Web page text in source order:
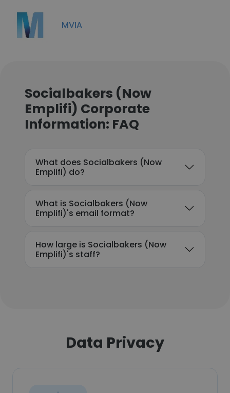
MVIA
Socialbakers (Now
Emplifi) Corporate
Information: FAQ
What does Socialbakers (Now
Emplifi) do?
What is Socialbakers (Now
Emplifi)'s email format?
How large is Socialbakers (Now
Emplifi)'s staff?
Data Privacy